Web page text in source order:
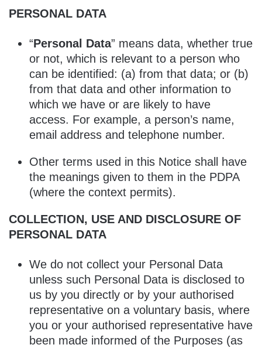
PERSONAL DATA
“Personal Data” means data, whether true
or not, which is relevant to a person who
can be identified: (a) from that data; or (b)
from that data and other information to
which we have or are likely to have
access. For example, a person’s name,
email address and telephone number.
Other terms used in this Notice shall have
the meanings given to them in the PDPA
(where the context permits).
COLLECTION, USE AND DISCLOSURE OF
PERSONAL DATA
We do not collect your Personal Data
unless such Personal Data is disclosed to
us by you directly or by your authorised
representative on a voluntary basis, where
you or your authorised representative have
been made informed of the Purposes (as